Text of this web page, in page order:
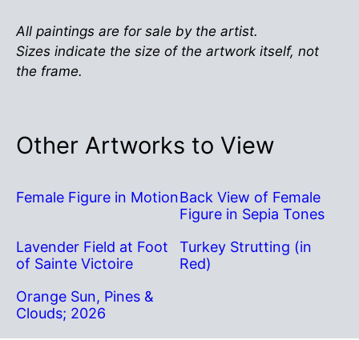
All paintings are for sale by the artist.
Sizes indicate the size of the artwork itself, not
the frame.
Other Artworks to View
Female Figure in MotionBack View of Female
Figure in Sepia Tones
Lavender Field at Foot
of Sainte Victoire
Turkey Strutting (in
Red)
Orange Sun, Pines &
Clouds; 2026